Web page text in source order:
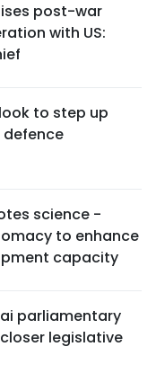
post-war
with US:
to step up
defence
science -
to enhance
capacity
parliamentary
legislative